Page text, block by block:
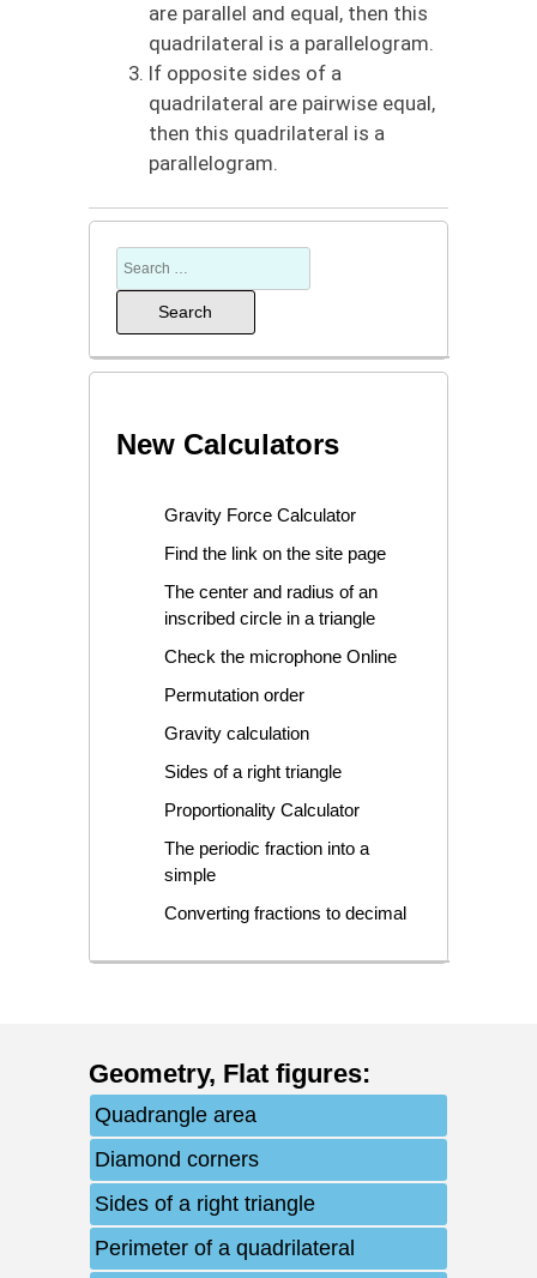
are parallel and equal, then this
quadrilateral is a parallelogram.
If opposite sides of a
quadrilateral are pairwise equal,
then this quadrilateral is a
parallelogram.
New Calculators
Gravity Force Calculator
Find the link on the site page
The center and radius of an
inscribed circle in a triangle
Check the microphone Online
Permutation order
Gravity calculation
Sides of a right triangle
Proportionality Calculator
The periodic fraction into a
simple
Converting fractions to decimal
Geometry, Flat figures:
Quadrangle area
Diamond corners
Sides of a right triangle
Perimeter of a quadrilateral